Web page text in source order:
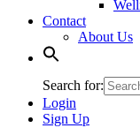
Contact
About Us
Search for:
Login
Sign Up